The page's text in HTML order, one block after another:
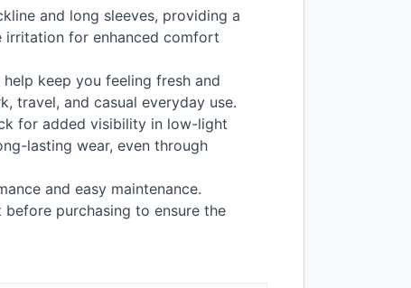
and long sleeves, providing a
irritation for enhanced comfort
keep you feeling fresh and
travel, and casual everyday use.
for added visibility in low-light
lasting wear, even through
and easy maintenance.
purchasing to ensure the